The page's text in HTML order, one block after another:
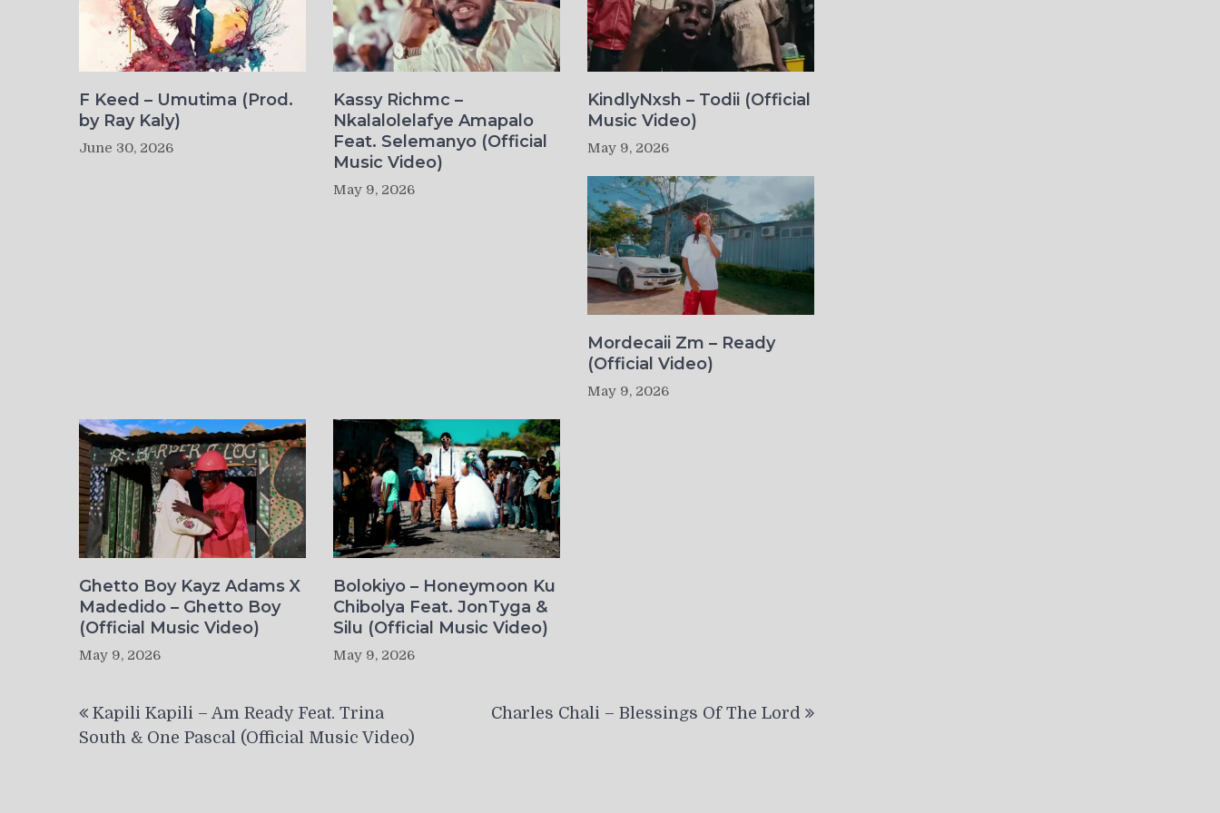
F Keed – Umutima (Prod.
by Ray Kaly)
June 30, 2026
Kassy Richmc –
Nkalalolelafye Amapalo
Feat. Selemanyo (Official
Music Video)
May 9, 2026
KindlyNxsh – Todii (Official
Music Video)
May 9, 2026
Mordecaii Zm – Ready
(Official Video)
May 9, 2026
Ghetto Boy Kayz Adams X
Madedido – Ghetto Boy
(Official Music Video)
May 9, 2026
Bolokiyo – Honeymoon Ku
Chibolya Feat. JonTyga &
Silu (Official Music Video)
May 9, 2026
navigation
Kapili Kapili – Am Ready Feat. Trina
South & One Pascal (Official Music Video)
Charles Chali – Blessings Of The Lord